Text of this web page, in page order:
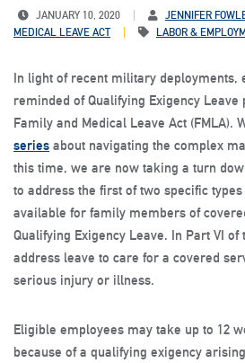
JANUARY 10, 2020 JENNIFER
MEDICAL LEAVE ACT
LABOR &
In light of recent military deployments,
reminded of Qualifying Exigency Leave
Family and Medical Leave Act (FMLA).
series about navigating the complex
this time, we are now taking a turn
to address the first of two specific
available for family members of
Qualifying Exigency Leave. In Part VI
address leave to care for a covered
serious injury or illness.
Eligible employees may take up to 12
because of a qualifying exigency